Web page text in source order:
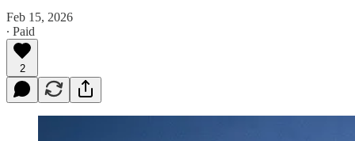
Feb 15, 2026
∙ Paid
2